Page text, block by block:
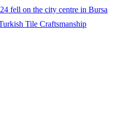
fell on the city centre in Bursa
Tile Craftsmanship